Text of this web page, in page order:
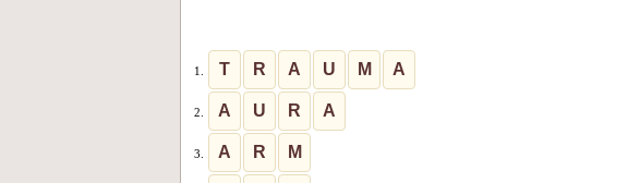
1. T R A U M A
2. A U R A
3. A R M